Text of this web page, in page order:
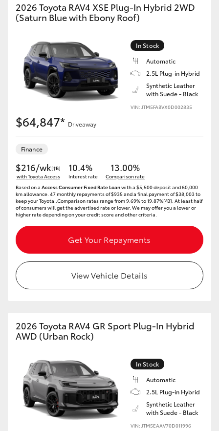
LandCruiser 300
Utes & Vans
HiLux
LandCruiser 70
Tundra
HiAce
Coaster
GR & Performance
GR86
GR Supra
HiLux GVM Upgrade Option
Our Stock
2026 Toyota RAV4 XSE Plug-In Hybrid 2WD
(Saturn Blue with Ebony Roof)
In Stock
Automatic
2.5L Plug-in Hybrid
Synthetic Leather
with Suede - Black
VIN: JTM5FABVX0D002835
$64,847* Driveaway
Finance
$216/wk[†B]
with Toyota Access
10.4%
Interest rate
13.00%
Comparison rate
Based on a Access Consumer Fixed Rate Loanwith a $5,500 deposit and 60,000
km allowance. 47 monthly repayments of $935 and a final payment of $38,003 to
keep your Toyota..Comparison rates range from 9.69% to 19.87%[^B]. At least half
of consumers will get the advertised rate or lower. We may offer you a lower or
higher rate depending on your credit score and other criteria.
Get Your Repayments
View Vehicle Details
2026 Toyota RAV4 GR Sport Plug-In Hybrid
AWD (Urban Rock)
In Stock
Automatic
2.5L Plug-in Hybrid
Synthetic Leather
with Suede - Black
VIN: JTM5EAAV70D011996